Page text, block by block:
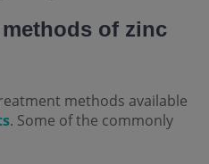
of zinc
methods available
. Some of the commonly